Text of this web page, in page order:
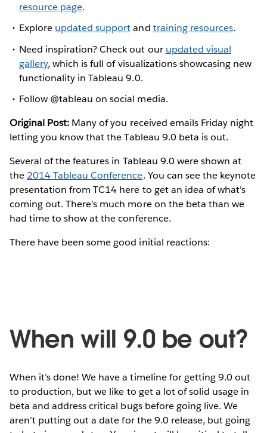
resource page.
Explore updated supportand training resources.
Need inspiration? Check out our updated visual
gallery, which is full of visualizations showcasing new
functionality in Tableau 9.0.
Follow @tableau on social media.
Original Post: Many of you received emails Friday night
letting you know that the Tableau 9.0 beta is out.
Several of the features in Tableau 9.0 were shown at
the 2014 Tableau Conference. You can see the keynote
presentation from TC14 here to get an idea of what’s
coming out. There’s much more on the beta than we
had time to show at the conference.
There have been some good initial reactions:
When will 9.0 be out?
When it’s done! We have a timeline for getting 9.0 out
to production, but we like to get a lot of solid usage in
beta and address critical bugs before going live. We
aren’t putting out a date for the 9.0 release, but going